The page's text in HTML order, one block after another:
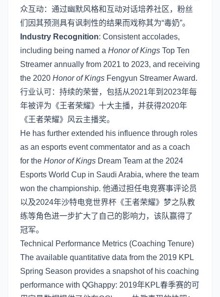
众互动：通过幽默风格和互动对话培养社区，粉丝
们因其预测具有讽刺性的结果而戏称其为“毒奶”。
Industry Recognition: Consistent accolades,
including being named a Honor of Kings Top Ten
Streamer annually from 2021 to 2023, and receiving
the 2020 Honor of Kings Fengyun Streamer Award.
行业认可：持续的荣誉，包括从2021年到2023年每
年被评为《王者荣耀》十大主播，并获得2020年
《王者荣耀》风云主播奖。
He has further extended his influence through roles
as an esports event commentator and as a coach
for the Honor of Kings Dream Team at the 2024
Esports World Cup in Saudi Arabia, where the team
won the championship. 他通过担任电竞赛事评论员
以及2024年沙特电竞世界杯《王者荣耀》梦之队教
练等角色进一步扩大了自己的影响力，该队赢得了
冠军。
Technical Performance Metrics (Coaching Tenure)
The available quantitative data from the 2019 KPL
Spring Season provides a snapshot of his coaching
performance with QGhappy: 2019年KPL春季赛的可